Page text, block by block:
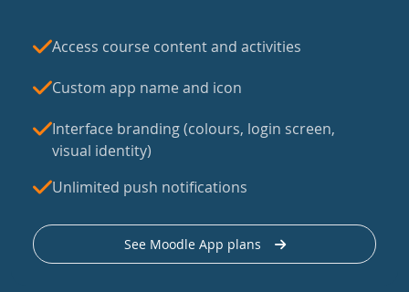
Access course content and activities
Custom app name and icon
Interface branding (colours, login screen,
visual identity)
Unlimited push notifications
See Moodle App plans